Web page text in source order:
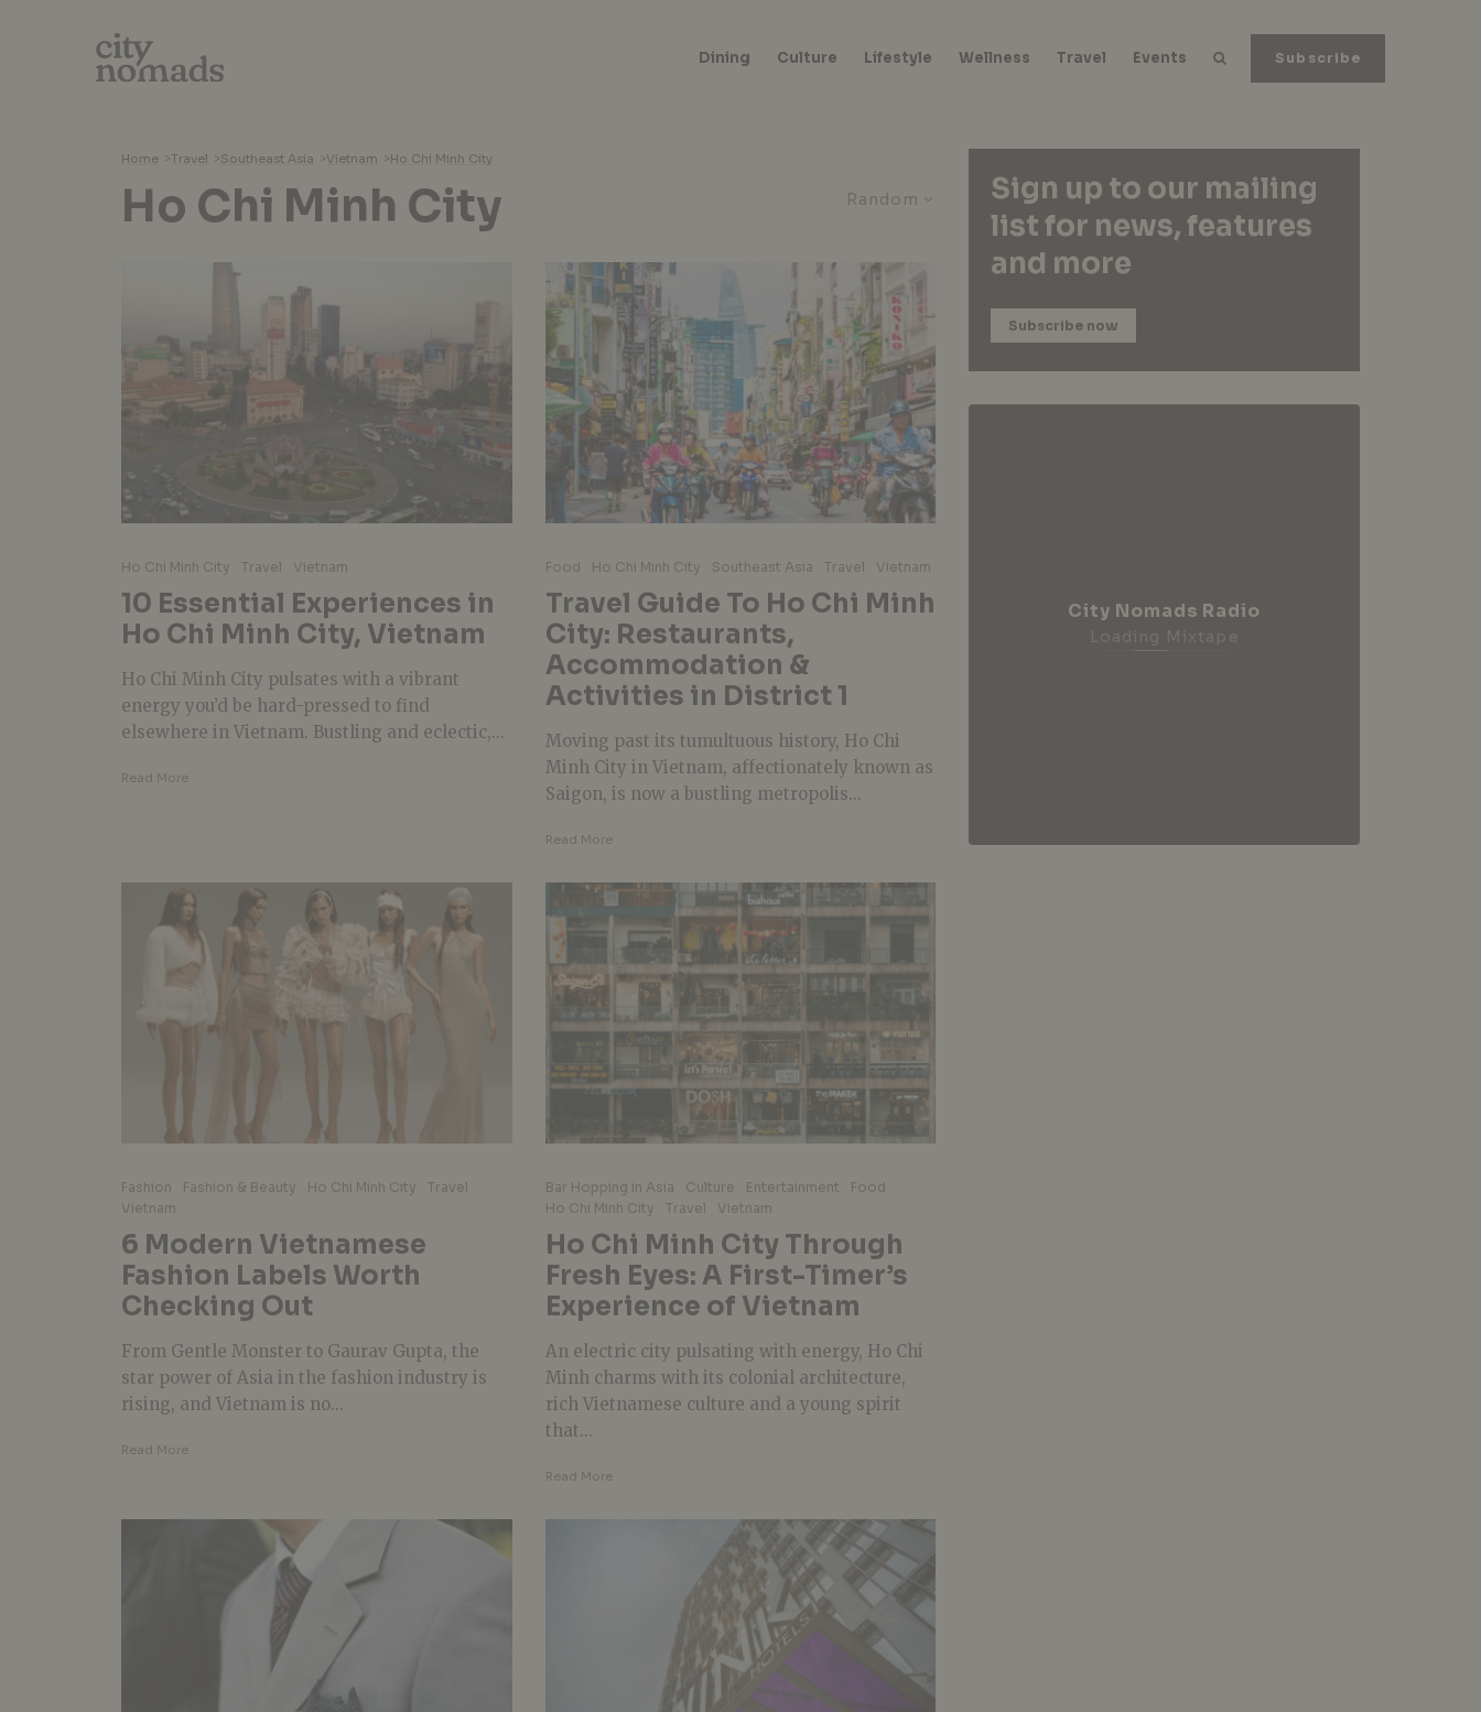
Subscribe
Dining Culture Lifestyle Wellness Travel Events
Home >Travel >Southeast Asia >Vietnam >Ho Chi Minh City
Random
Ho Chi Minh City
Ho Chi Minh City Travel Vietnam
10 Essential Experiences in
Ho Chi Minh City, Vietnam
Ho Chi Minh City pulsates with a vibrant
energy you’d be hard-pressed to find
elsewhere in Vietnam. Bustling and eclectic,...
Read More
Food Ho Chi Minh City Southeast Asia Travel Vietnam
Travel Guide To Ho Chi Minh
City: Restaurants,
Accommodation &
Activities in District 1
Moving past its tumultuous history, Ho Chi
Minh City in Vietnam, affectionately known as
Saigon, is now a bustling metropolis...
Read More
Fashion Fashion & Beauty Ho Chi Minh City
Travel
Vietnam
6 Modern Vietnamese
Fashion Labels Worth
Checking Out
From Gentle Monster to Gaurav Gupta, the
star power of Asia in the fashion industry is
rising, and Vietnam is no...
Read More
Bar Hopping in Asia Culture Entertainment
Food
Ho Chi Minh City
Travel Vietnam
Ho Chi Minh City Through
Fresh Eyes: A First-Timer’s
Experience of Vietnam
An electric city pulsating with energy, Ho Chi
Minh charms with its colonial architecture,
rich Vietnamese culture and a young spirit
that...
Read More
Sign up to our mailing
list for news, features
and more
Subscribe now
City Nomads Radio